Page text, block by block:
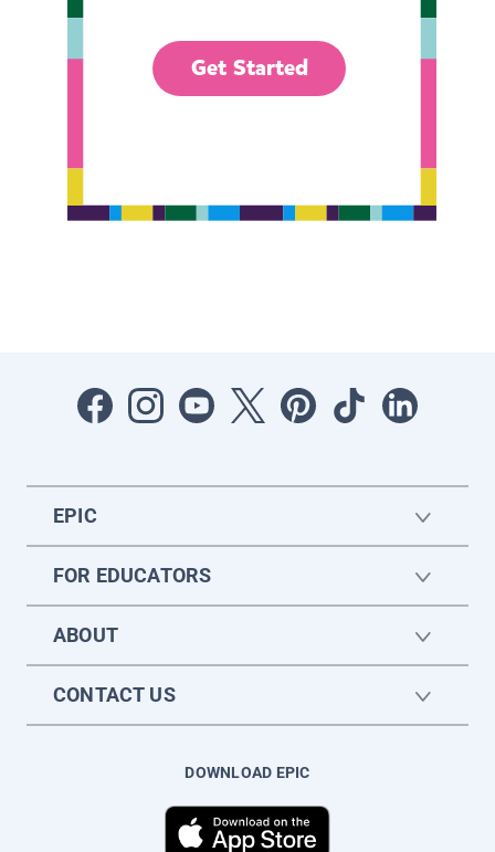
Get Started
EPIC
FOR EDUCATORS
ABOUT
CONTACT US
DOWNLOAD EPIC